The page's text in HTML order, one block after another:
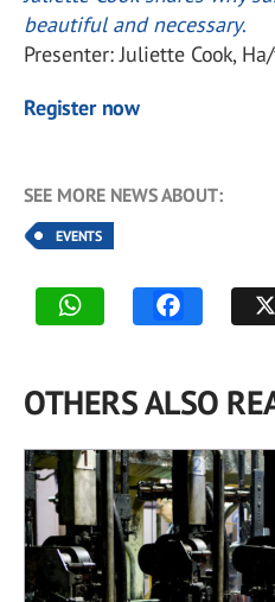
beautiful and necessary.
Presenter: Juliette Cook,
Register now
SEE MORE NEWS ABOUT:
EVENTS
OTHERS ALSO